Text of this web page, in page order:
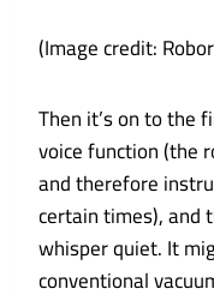
(Image credit:
Then it’s on to the
voice function (the
and therefore
certain times), and
whisper quiet. It
conventional